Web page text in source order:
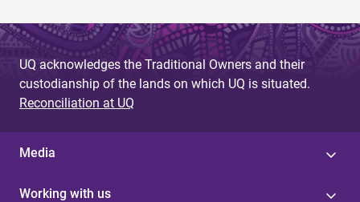
UQ acknowledges the Traditional Owners and their
custodianship of the lands on which UQ is situated.
Reconciliation at UQ
Media
Working with us